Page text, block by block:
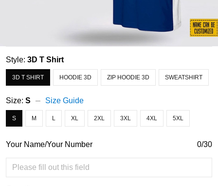
Style: 3D T Shirt
3D T SHIRT HOODIE 3D ZIP HOODIE 3D SWEATSHIRT
Size: S Size Guide
S M L XL 2XL 3XL 4XL 5XL
Your Name/Your Number 0/30